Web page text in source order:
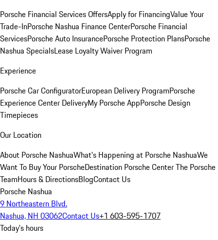
Porsche Financial Services OffersApply for FinancingValue Your
Trade-InPorsche Nashua Finance CenterPorsche Financial
ServicesPorsche Auto InsurancePorsche Protection PlansPorsche
Nashua SpecialsLease Loyalty Waiver Program
Experience
Porsche Car ConfiguratorEuropean Delivery ProgramPorsche
Experience Center DeliveryMy Porsche AppPorsche Design
Timepieces
Our Location
About Porsche NashuaWhat's Happening at Porsche NashuaWe
Want To Buy Your PorscheDestination Porsche CenterThe Porsche
TeamHours & DirectionsBlogContact Us
Porsche Nashua
9 Northeastern Blvd.
Nashua, NH 03062Contact Us+1 603-595-1707
Today's hours